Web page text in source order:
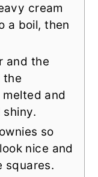
cream
a boil, then
and the
the
and
so
nice and
squares.